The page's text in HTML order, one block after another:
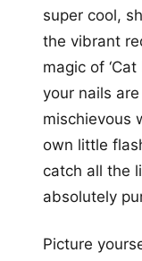
super cool,
the vibrant
magic of
your nails
mischievous
own little
catch all the
absolutely
Picture